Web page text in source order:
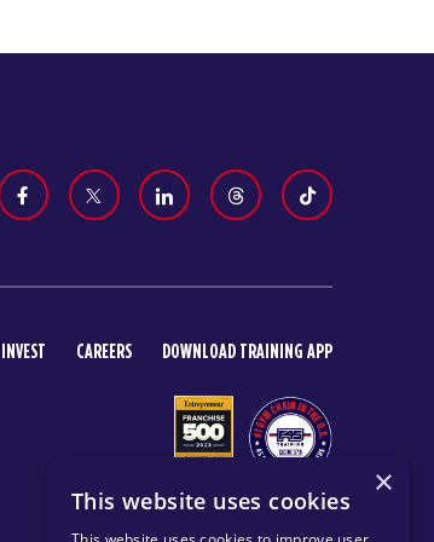
INVEST CAREERS DOWNLOAD TRAINING APP
×
This website uses cookies